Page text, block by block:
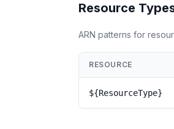
Resource
ARN patterns for
RESOURCE
${ResourceType}